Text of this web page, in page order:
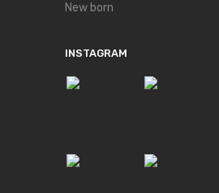
New born
INSTAGRAM